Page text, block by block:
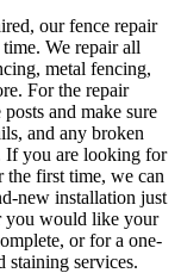
our fence repair
We repair all
metal fencing,
For the repair
and make sure
and any broken
If you are looking for
the first time, we can
new installation just
you would like your
or for a one-
staining services.